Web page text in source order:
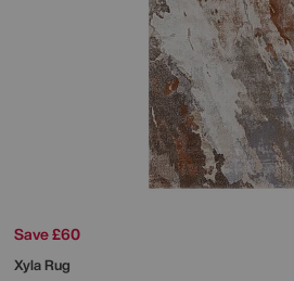
Save £60
Xyla Rug